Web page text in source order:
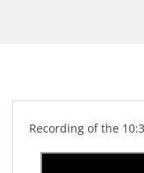
Recording of the